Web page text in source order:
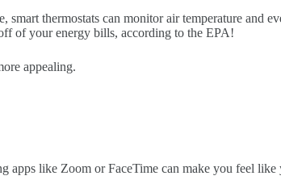
thermostats can monitor air temperature and
of your energy bills, according to the EPA!
appealing.
apps like Zoom or FaceTime can make you feel